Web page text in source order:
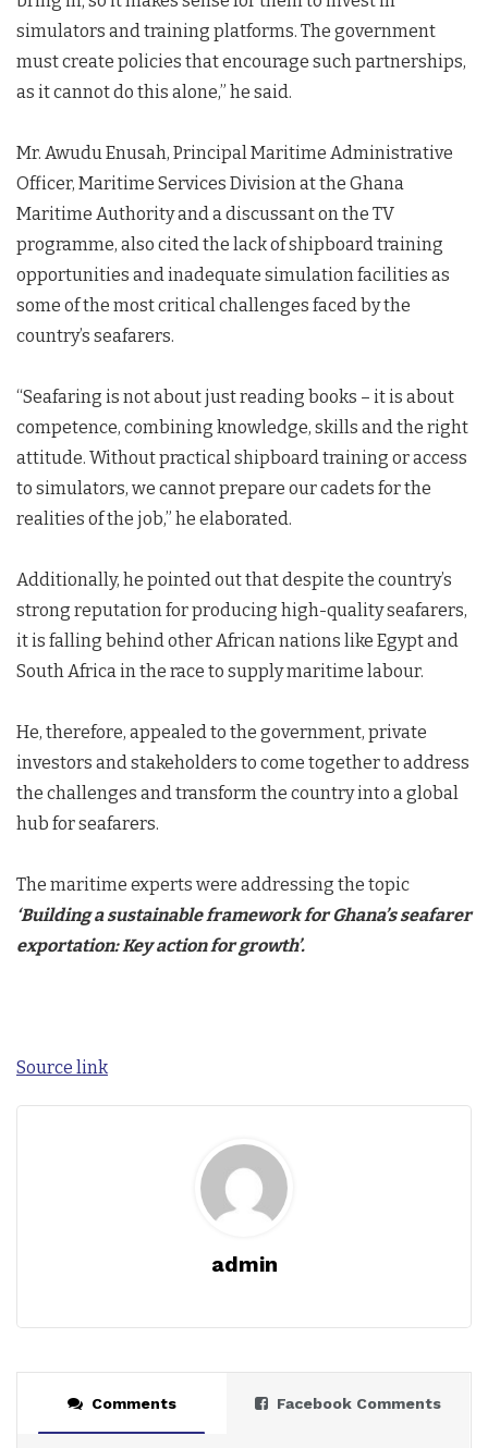
simulators and training platforms. The government
must create policies that encourage such partnerships,
as it cannot do this alone,” he said.
Mr. Awudu Enusah, Principal Maritime Administrative
Officer, Maritime Services Division at the Ghana
Maritime Authority and a discussant on the TV
programme, also cited the lack of shipboard training
opportunities and inadequate simulation facilities as
some of the most critical challenges faced by the
country’s seafarers.
“Seafaring is not about just reading books – it is about
competence, combining knowledge, skills and the right
attitude. Without practical shipboard training or access
to simulators, we cannot prepare our cadets for the
realities of the job,” he elaborated.
Additionally, he pointed out that despite the country’s
strong reputation for producing high-quality seafarers,
it is falling behind other African nations like Egypt and
South Africa in the race to supply maritime labour.
He, therefore, appealed to the government, private
investors and stakeholders to come together to address
the challenges and transform the country into a global
hub for seafarers.
The maritime experts were addressing the topic
‘Building a sustainable framework for Ghana’s seafarer
exportation:Key action for growth’.
Source link
admin
Comments Facebook Comments